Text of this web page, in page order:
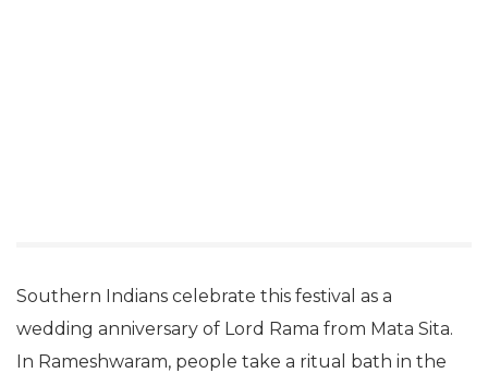
Southern Indians celebrate this festival as a
wedding anniversary of Lord Rama from Mata Sita.
In Rameshwaram, people take a ritual bath in the